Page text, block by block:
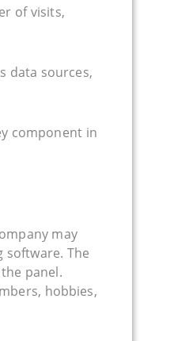
of visits,
data sources,
component in
may
The
panel.
hobbies,